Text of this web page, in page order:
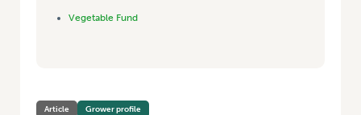
Vegetable Fund
Article Grower profile